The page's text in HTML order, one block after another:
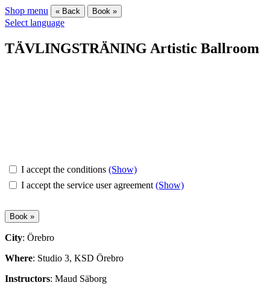
Shop menu « Back Book »
Select language
TÄVLINGSTRÄNING Artistic Ballroom
I accept the conditions (Show)
I accept the service user agreement (Show)
City: Örebro
Where: Studio 3, KSD Örebro
Instructors: Maud Säborg